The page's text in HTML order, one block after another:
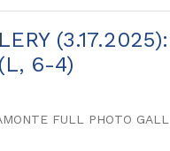
6-4)
FULL PHOTO